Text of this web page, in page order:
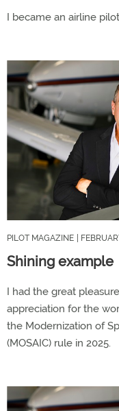
I became an airline
PILOT MAGAZINE |
Shining example
I had the great
appreciation for the
the Modernization of
(MOSAIC) rule in 2025.